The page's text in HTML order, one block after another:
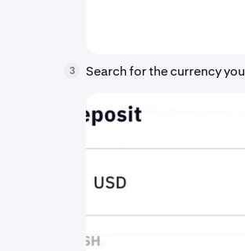
3 Search for the currency